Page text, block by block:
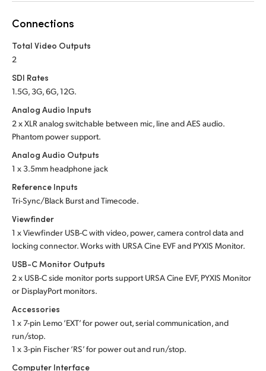
Connections
Total Video Outputs
2
SDI Rates
1.5G, 3G, 6G, 12G.
Analog Audio Inputs
2 x XLR analog switchable between mic, line andAES audio.
Phantom power support.
Analog Audio Outputs
1 x 3.5mm headphone jack
Reference Inputs
Tri-Sync/Black Burst and Timecode.
Viewfinder
1 x Viewfinder USB-C with video, power, camera control data and
locking connector. Works with URSA Cine EVF and PYXIS Monitor.
USB-C Monitor Outputs
2 x USB-C side monitor ports support URSA Cine EVF, PYXIS Monitor
or DisplayPort monitors.
Accessories
1 x 7-pin Lemo ‘EXT’ for power out, serial communication, and
run/stop.
1 x 3-pin Fischer ‘RS’ for power out and run/stop.
Computer Interface